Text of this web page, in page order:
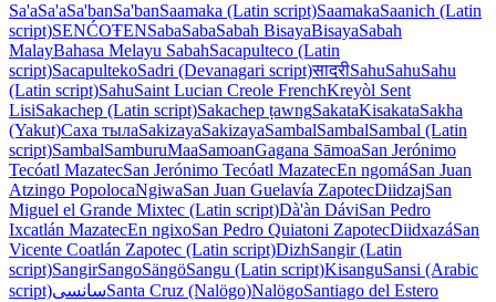
Sa'aSa'aSa'banSa'banSaamaka (Latin script)SaamakaSaanich (Latin
script)SENĆOŦENSabaSabaSabah BisayaBisayaSabah
MalayBahasa Melayu SabahSacapulteco (Latin
script)SacapultekoSadri (Devanagari script)सादरीSahuSahuSahu
(Latin script)SahuSaint Lucian Creole FrenchKreyòl Sent
LisiSakachep (Latin script)Sakachep ṭawngSakataKisakataSakha
(Yakut)Саха тылаSakizayaSakizayaSambalSambalSambal (Latin
script)SambalSamburuMaaSamoanGagana SāmoaSan Jerónimo
Tecóatl MazatecSan Jerónimo Tecóatl MazatecEn ngomáSan Juan
Atzingo PopolocaNgiwaSan Juan Guelavía ZapotecDiidzajSan
Miguel el Grande Mixtec (Latin script)Dà'àn DáviSan Pedro
Ixcatlán MazatecEn ngixoSan Pedro Quiatoni ZapotecDiidxazáSan
Vicente Coatlán Zapotec (Latin script)DizhSangir (Latin
script)SangirSangoSängöSangu (Latin script)KisanguSansi (Arabic
script)سانسیSanta Cruz (Nalögo)NalögoSantiago del Estero